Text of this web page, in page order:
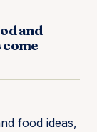
and
food ideas,